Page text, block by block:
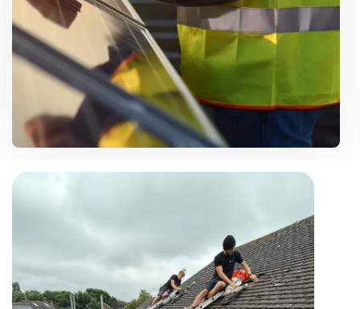
Need Help? Call Us Now
07500 867106